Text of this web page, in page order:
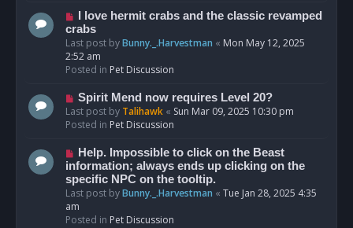
o
s
t
N
e
w
p
o
I love hermit crabs and the classic revamped
crabs
Last post byBunny._.Harvestman « Mon May 12, 2025
2:52 am
Posted in Pet Discussion
N
e
w
o
s
t
Spirit Mend now requires Level 20?
Last post by Talihawk « Sun Mar 09, 2025 10:30 pm
Posted in Pet Discussion
N
e
w
p
o
s
Help. Impossible to click on the Beast
information; always ends up clicking on the
specific NPC on the tooltip.
Last post byBunny._.Harvestman « Tue Jan 28, 2025 4:35
am
Posted in Pet Discussion